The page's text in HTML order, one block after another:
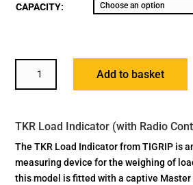
CAPACITY:
RADIO
CONTROL)
QUANTITY
Add to basket
TKR Load Indicator (with Radio
The TKR Load Indicator from TIGRIP is
measuring device for the weighing of
this model is fitted with a captive Master